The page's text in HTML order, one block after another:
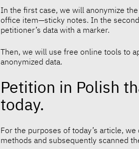
In the first case, we will anonymize
office item—sticky notes. In the
petitioner’s data with a marker.
Then, we will use free online tools to
anonymized data.
Petition in Polish
today.
For the purposes of today’s article,
methods and subsequently scanned